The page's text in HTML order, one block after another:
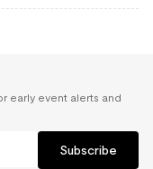
early event alerts and
Subscribe